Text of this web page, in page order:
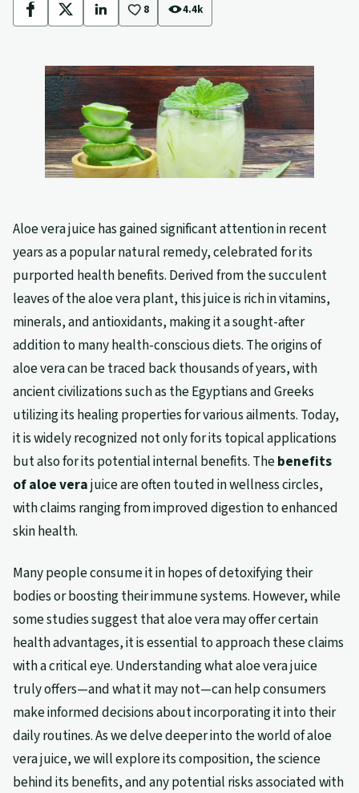
Facebook
X LinkedIn
8 4.4k
Aloe vera juice has gained significant attention in recent
years as a popular natural remedy, celebrated for its
purported health benefits. Derived from the succulent
leaves of the aloe vera plant, this juice is rich in vitamins,
minerals, and antioxidants, making it a sought-after
addition to many health-conscious diets. The origins of
aloe vera can be traced back thousands of years, with
ancient civilizations such as the Egyptians and Greeks
utilizing its healing properties for various ailments. Today,
it is widely recognized not only for its topical applications
but also for its potential internal benefits. Thebenefits
of aloe verajuice are often touted in wellness circles,
with claims ranging from improved digestion to enhanced
skin health.
Many people consume it in hopes of detoxifying their
bodies or boosting their immune systems. However, while
some studies suggest that aloe vera may offer certain
health advantages, it is essential to approach these claims
with a critical eye. Understanding what aloe vera juice
truly offers—and what it may not—can help consumers
make informed decisions about incorporating it into their
daily routines. As we delve deeper into the world of aloe
vera juice, we will explore its composition, the science
behind its benefits, and any potential risks associated with